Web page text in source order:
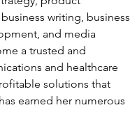
writing, business
and media
a trusted and
and healthcare
solutions that
earned her numerous